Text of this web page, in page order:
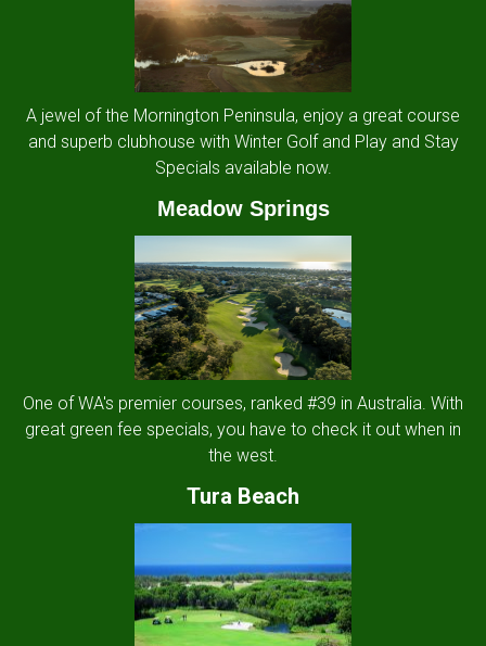
A jewel of the Mornington Peninsula, enjoy a great course
and superb clubhouse with Winter Golf and Play and Stay
Specials available now.
Meadow Springs
One of WA's premier courses, ranked #39 in Australia. With
great green fee specials, you have to check it out when in
the west.
Tura Beach